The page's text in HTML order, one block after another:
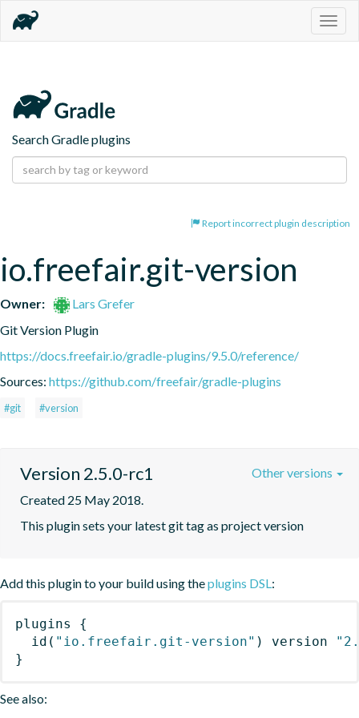
Search Gradle plugins
Report incorrect plugin description
io.freefair.git-version
Owner:
Lars Grefer
Git Version Plugin
https://docs.freefair.io/gradle-plugins/9.5.0/reference/
Sources: https://github.com/freefair/gradle-plugins
#git #version
Version 2.5.0-rc1
Created 25 May 2018.
This plugin sets your latest git tag as project version
Other versions
Add this plugin to your build using theplugins DSL:
plugins
{
id ( "io.freefair.git-version" ) version
}
See also: